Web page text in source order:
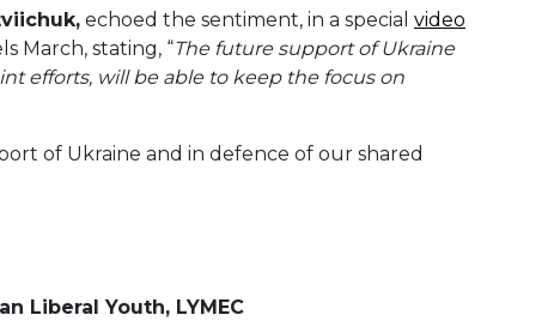
echoed the sentiment, in a special video
March, stating, “The future support of Ukraine
efforts, will be able to keep the focus on
of Ukraine and in defence of our shared
Liberal Youth, LYMEC